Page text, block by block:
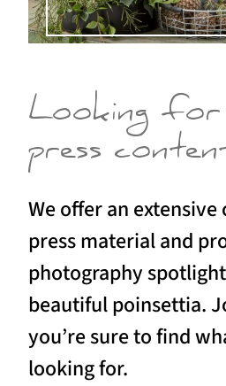
Looking
press
We offer an
press material and
photography
beautiful poinsettia.
you’re sure to find
looking for.